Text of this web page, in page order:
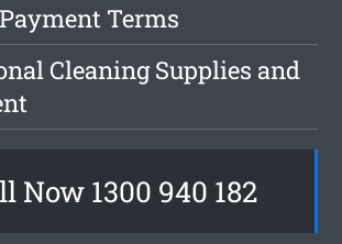
Terms
Cleaning Supplies and
Now 1300 940 182